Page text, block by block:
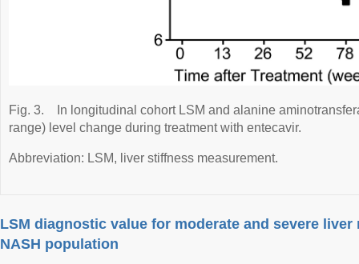
Fig. 3.
In longitudinal cohort LSM and alanine
range) level change during treatment with entecavir.
Abbreviation: LSM, liver stiffness measurement.
LSM diagnostic value for moderate and severe
NASH population